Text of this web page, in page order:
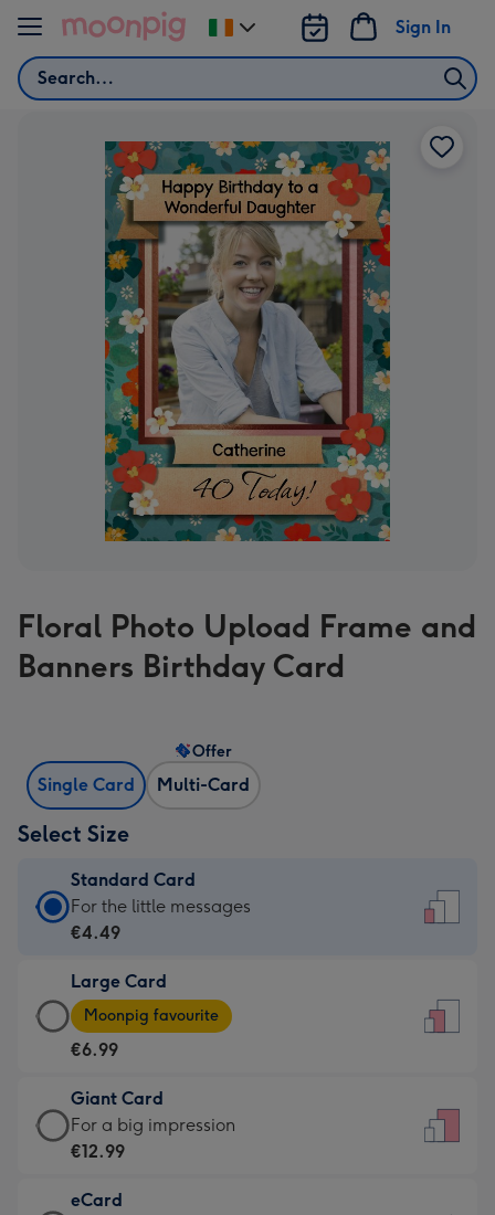
Skip to content
Search
Sign In
Change
delivery
Floral Photo Upload Frame and
Banners Birthday Card
Single Card Multi-Card
Offer
Select Size
Standard Card
Standard
Card
€4.49
-
For
little
messages
-
132
For the little messages
€4.49
Large Card
Large
Card
-
€6.99
-
Moonpig
-
Moonpig favourite
€6.99
Giant Card
Giant
Card
€12.99
For a big impression
€12.99
eCard